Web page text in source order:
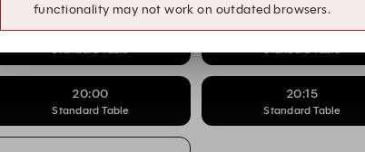
19:00 19:15
20:00
Standard Table
20:15
Standard Table
functionality may not work on outdated browsers.